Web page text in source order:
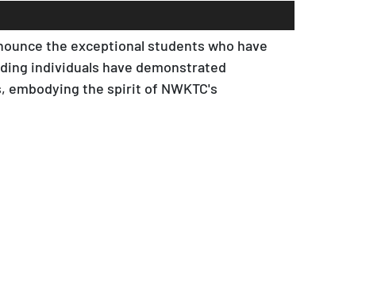
the exceptional students who have
individuals have demonstrated
the spirit of NWKTC's